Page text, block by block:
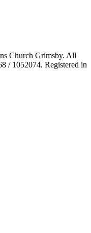
Church Grimsby. All
/ 1052074. Registered in